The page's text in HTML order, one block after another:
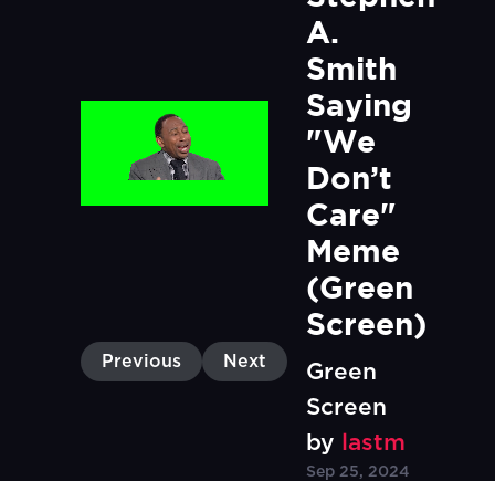
Previous Next
A.
Smith
Saying
"We
Don’t
Care"
Meme
(Green
Screen)
Green
Screen
by
lastm
Sep 25, 2024